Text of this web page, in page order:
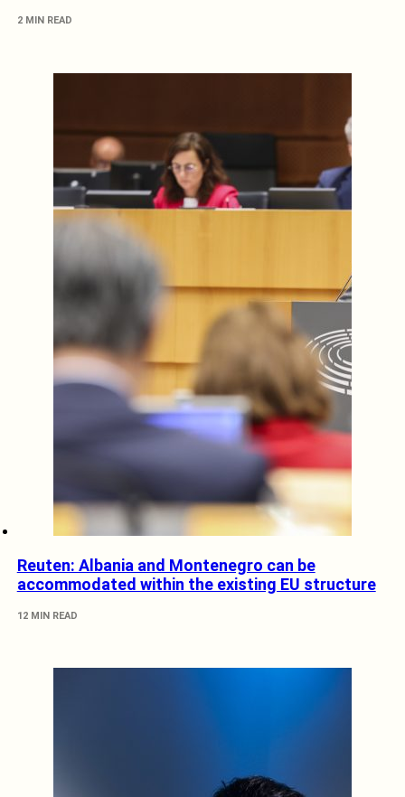
2 MIN READ
Reuten: Albania and Montenegro can be
accommodated within the existing EU structure
12 MIN READ